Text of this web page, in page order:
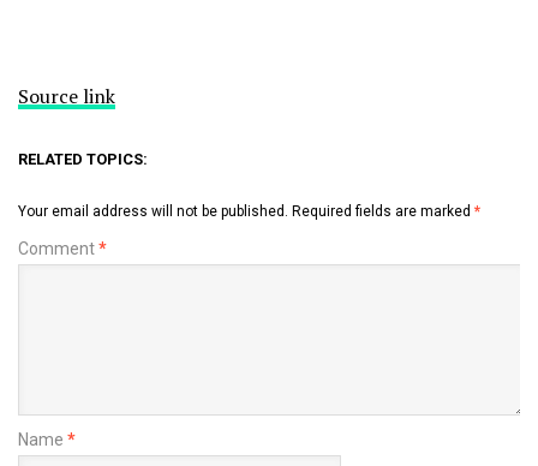
Source link
RELATED TOPICS:
Your email address will not be published. Required fields are marked *
Comment*
Name *